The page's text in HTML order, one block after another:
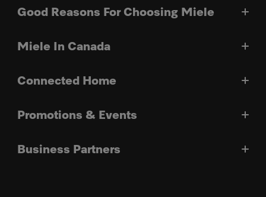
Good Reasons For Choosing Miele
Miele In Canada
Connected Home
Promotions & Events
Business Partners